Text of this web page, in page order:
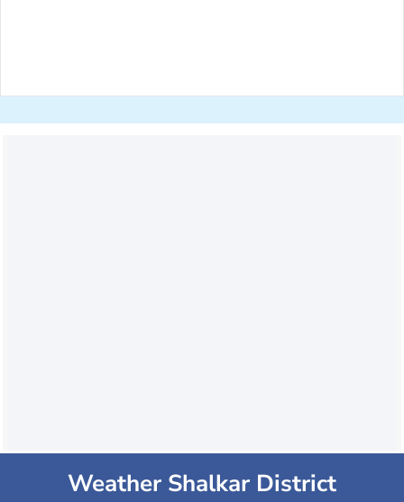
Weather Shalkar District